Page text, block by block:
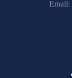
Email: